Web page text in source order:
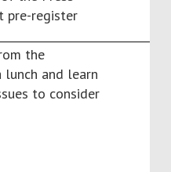
pre-register
the
and learn
to consider